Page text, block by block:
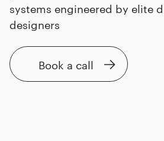
systems engineered by elite
designers
Book a call